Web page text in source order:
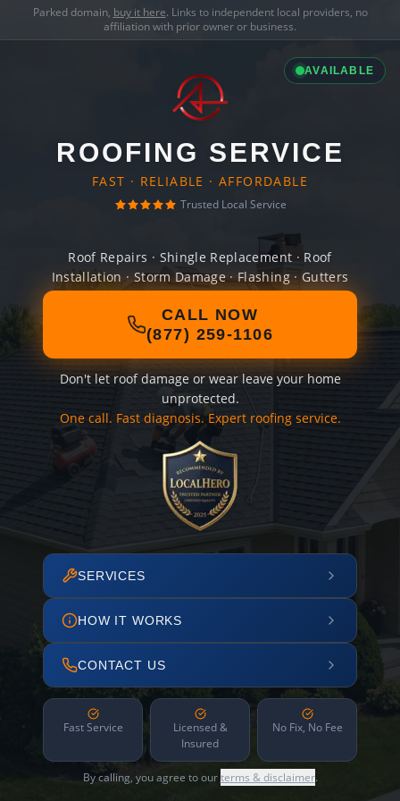
Parked domain, buy it here. Links to independent local providers, no
affiliation with prior owner or business.
AVAILABLE
ROOFING SERVICE
FAST · RELIABLE · AFFORDABLE
Trusted Local Service
Roof Repairs · Shingle Replacement · Roof
Installation · Storm Damage · Flashing · Gutters
CALL NOW
(877) 259-1106
Don't let roof damage or wear leave your home
unprotected.
One call. Fast diagnosis. Expert roofing service.
SERVICES
HOW IT WORKS
CONTACT US
Fast Service
Licensed &
Insured
No Fix, No Fee
By calling, you agree to ourterms & disclaimer.